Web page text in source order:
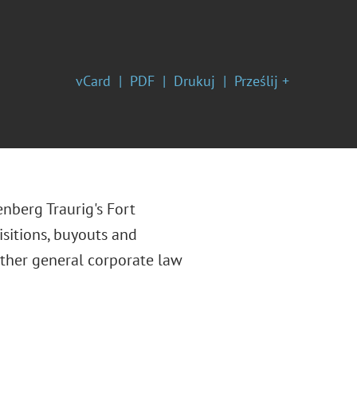
vCard PDF Drukuj Prześlij +
Traurig's Fort
buyouts and
general corporate law